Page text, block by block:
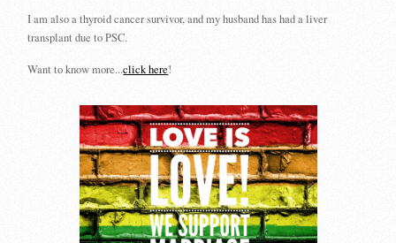
I am also a thyroid cancer survivor, and my husband has had a liver
transplant due to PSC.
Want to know more...click here!